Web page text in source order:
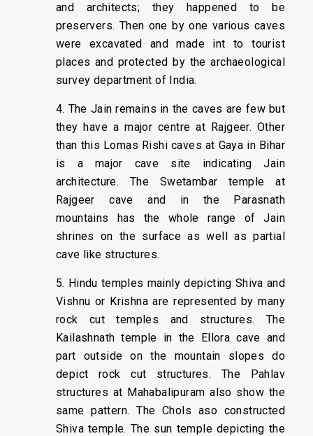
and architects; they happened to be
preservers. Then one by one various caves
were excavated and made int to tourist
places and protected by the archaeological
survey department of India.
4. The Jain remains in the caves are few but
they have a major centre at Rajgeer. Other
than this Lomas Rishi caves at Gaya in Bihar
is a major cave site indicating Jain
architecture. The Swetambar temple at
Rajgeer cave and in the Parasnath
mountains has the whole range of Jain
shrines on the surface as well as partial
cave like structures.
5. Hindu temples mainly depicting Shiva and
Vishnu or Krishna are represented by many
rock cut temples and structures. The
Kailashnath temple in the Ellora cave and
part outside on the mountain slopes do
depict rock cut structures. The Pahlav
structures at Mahabalipuram also show the
same pattern. The Chols aso constructed
Shiva temple. The sun temple depicting the